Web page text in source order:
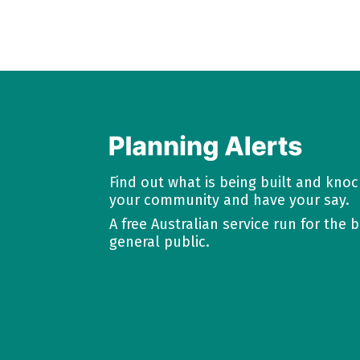
Find out what is being built and
your community and have your say.
A free Australian service run for the
general public.